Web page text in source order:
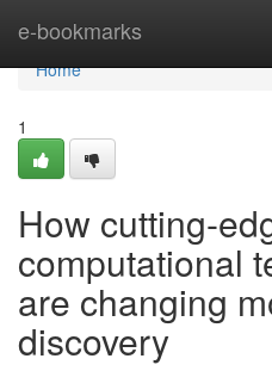
e-bookmarks
Home
Home
1
How cutting-
computational
are changing
discovery